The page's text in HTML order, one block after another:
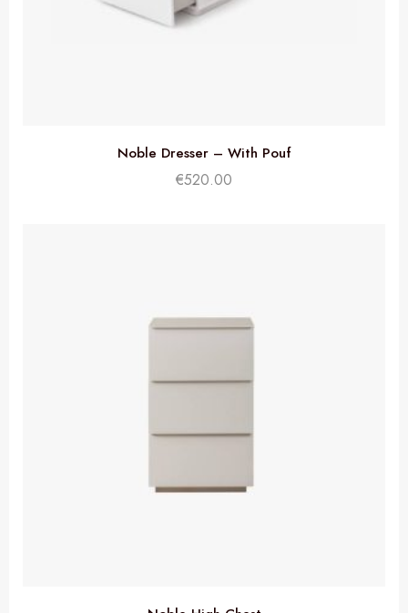
Noble Dresser – With Pouf
€520.00